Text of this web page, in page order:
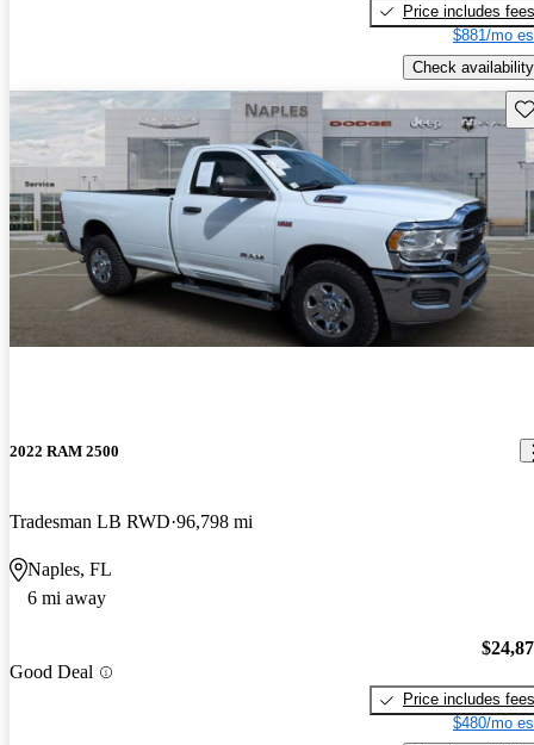
Price includes fees
$881/mo
Check availability
2022 RAM 2500
Tradesman LB RWD 96,798 mi
Naples, FL
6 mi away
Good Deal
Price includes fees
$480/mo